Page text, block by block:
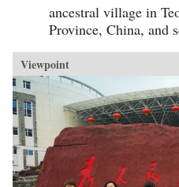
ancestral village in
Province, China, and
Viewpoint